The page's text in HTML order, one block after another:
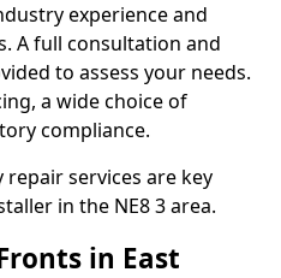
experience and
A full consultation and
to assess your needs.
a wide choice of
compliance.
services are key
in the NE8 3 area.
in East